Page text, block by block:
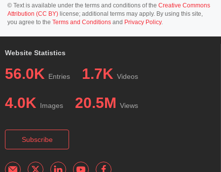
© Text is available under the terms and conditions of the Creative Commons
Attribution (CC BY) license; additional terms may apply. By using this site,
you agree to the Terms and Conditions and Privacy Policy.
Website Statistics
56.0K Entries 1.7K Videos
4.0K Images 20.5M Views
Subscribe